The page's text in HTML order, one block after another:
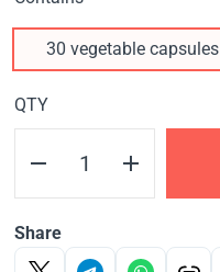
30 vegetable capsules
QTY
Share